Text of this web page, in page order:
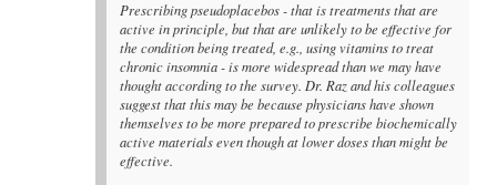
Prescribing pseudoplacebos - that is treatments that are
active in principle, but that are unlikely to be effective for
the condition being treated, e.g., using vitamins to treat
chronic insomnia - is more widespread than we may have
thought according to the survey. Dr. Raz and his colleagues
suggest that this may be because physicians have shown
themselves to be more prepared to prescribe biochemically
active materials even though at lower doses than might be
effective.